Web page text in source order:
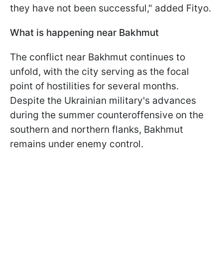
they have not been successful," added Fityo.
What is happening near Bakhmut
The conflict near Bakhmut continues to
unfold, with the city serving as the focal
point of hostilities for several months.
Despite the Ukrainian military's advances
during the summer counteroffensive on the
southern and northern flanks, Bakhmut
remains under enemy control.